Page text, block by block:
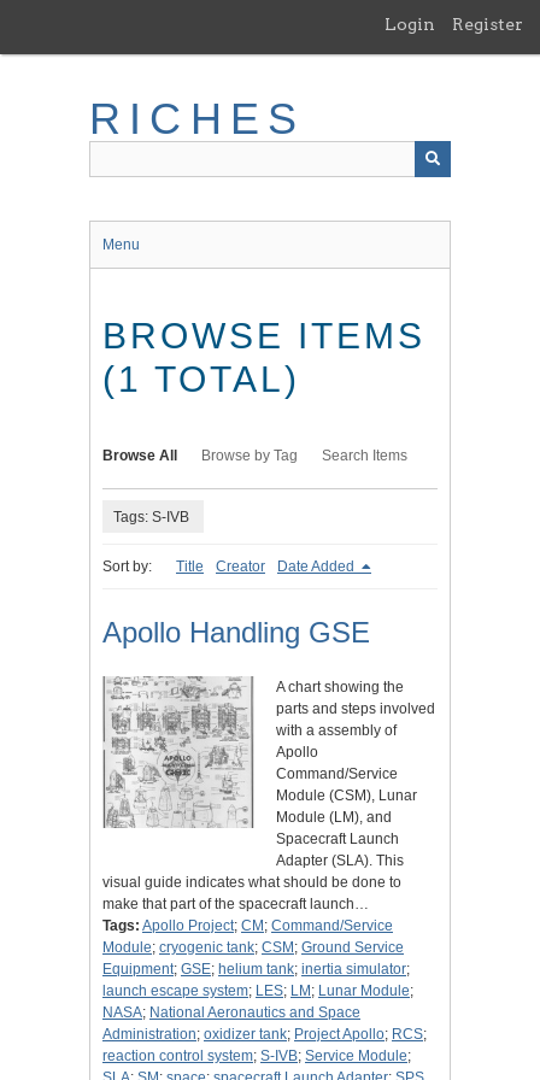
main
Login Register
RICHES
Menu
BROWSE ITEMS
(1 TOTAL)
Browse All Browse by Tag Search Items
Tags: S-IVB
Sort by: Title Creator Date Added
Apollo Handling GSE
A chart showing the
parts and steps involved
with a assembly of
Apollo
Command/Service
Module (CSM), Lunar
Module (LM), and
Spacecraft Launch
Adapter (SLA). This
visual guide indicates what should be done to
make that part of the spacecraft launch…
Tags: Apollo Project; CM ; Command/Service
Module; cryogenic tank; CSM ; Ground Service
Equipment; GSE; helium tank; inertia simulator;
launch escape system; LES; LM ; Lunar Module;
NASA; National Aeronautics and Space
Administration; oxidizer tank; Project Apollo; RCS;
reaction control system; S-IVB; Service Module;